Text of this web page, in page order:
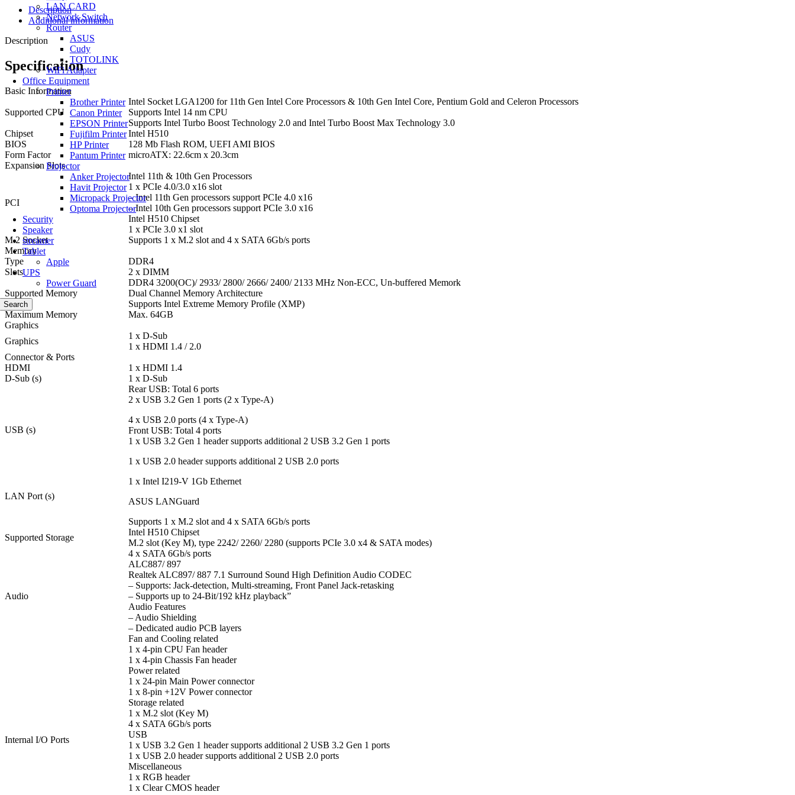
LAN CARD
Network Switch
Router
ASUS
Cudy
TOTOLINK
WiFi Adapter
Office Equipment
Printer
Brother Printer
Canon Printer
EPSON Printer
Fujifilm Printer
HP Printer
Pantum Printer
Projector
Anker Projector
Havit Projector
Micropack Projector
Optoma Projector
Security
Speaker
streamer
Tablet
Apple
UPS
Power Guard
Search
Description
Additional information
Description
Specification
Basic Information
Supported CPU
Intel Socket LGA1200 for 11th Gen Intel Core Processors & 10th Gen Intel Core, Pentium Gold and Celeron Processors
Supports Intel 14 nm CPU
Supports Intel Turbo Boost Technology 2.0 and Intel Turbo Boost Max Technology 3.0
Chipset
Intel H510
BIOS
128 Mb Flash ROM, UEFI AMI BIOS
Form Factor
microATX: 22.6cm x 20.3cm
Expansion Slots
PCI
Intel 11th & 10th Gen Processors
1 x PCIe 4.0/3.0 x16 slot
– Intel 11th Gen processors support PCIe 4.0 x16
– Intel 10th Gen processors support PCIe 3.0 x16
Intel H510 Chipset
1 x PCIe 3.0 x1 slot
M.2 Socket
Supports 1 x M.2 slot and 4 x SATA 6Gb/s ports
Memory
Type
DDR4
Slots
2 x DIMM
Supported Memory
DDR4 3200(OC)/ 2933/ 2800/ 2666/ 2400/ 2133 MHz Non-ECC, Un-buffered Memork
Dual Channel Memory Architecture
Supports Intel Extreme Memory Profile (XMP)
Maximum Memory
Max. 64GB
Graphics
Graphics
1 x D-Sub
1 x HDMI 1.4 / 2.0
Connector & Ports
HDMI
1 x HDMI 1.4
D-Sub (s)
1 x D-Sub
USB (s)
Rear USB: Total 6 ports
2 x USB 3.2 Gen 1 ports (2 x Type-A)
4 x USB 2.0 ports (4 x Type-A)
Front USB: Total 4 ports
1 x USB 3.2 Gen 1 header supports additional 2 USB 3.2 Gen 1 ports
1 x USB 2.0 header supports additional 2 USB 2.0 ports
LAN Port (s)
1 x Intel I219-V 1Gb Ethernet
ASUS LANGuard
Supported Storage
Supports 1 x M.2 slot and 4 x SATA 6Gb/s ports
Intel H510 Chipset
M.2 slot (Key M), type 2242/ 2260/ 2280 (supports PCIe 3.0 x4 & SATA modes)
4 x SATA 6Gb/s ports
Audio
ALC887/ 897
Realtek ALC897/ 887 7.1 Surround Sound High Definition Audio CODEC
– Supports: Jack-detection, Multi-streaming, Front Panel Jack-retasking
– Supports up to 24-Bit/192 kHz playback”
Audio Features
– Audio Shielding
– Dedicated audio PCB layers
Internal I/O Ports
Fan and Cooling related
1 x 4-pin CPU Fan header
1 x 4-pin Chassis Fan header
Power related
1 x 24-pin Main Power connector
1 x 8-pin +12V Power connector
Storage related
1 x M.2 slot (Key M)
4 x SATA 6Gb/s ports
USB
1 x USB 3.2 Gen 1 header supports additional 2 USB 3.2 Gen 1 ports
1 x USB 2.0 header supports additional 2 USB 2.0 ports
Miscellaneous
1 x RGB header
1 x Clear CMOS header